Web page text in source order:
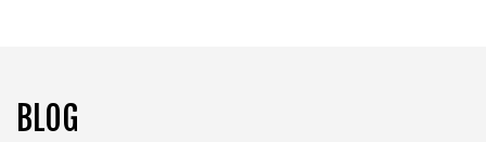
BLOG